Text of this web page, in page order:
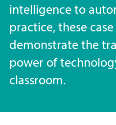
intelligence to
practice, these
demonstrate the
power of
classroom.